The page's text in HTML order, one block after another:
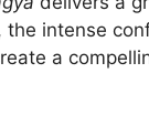
intense
a